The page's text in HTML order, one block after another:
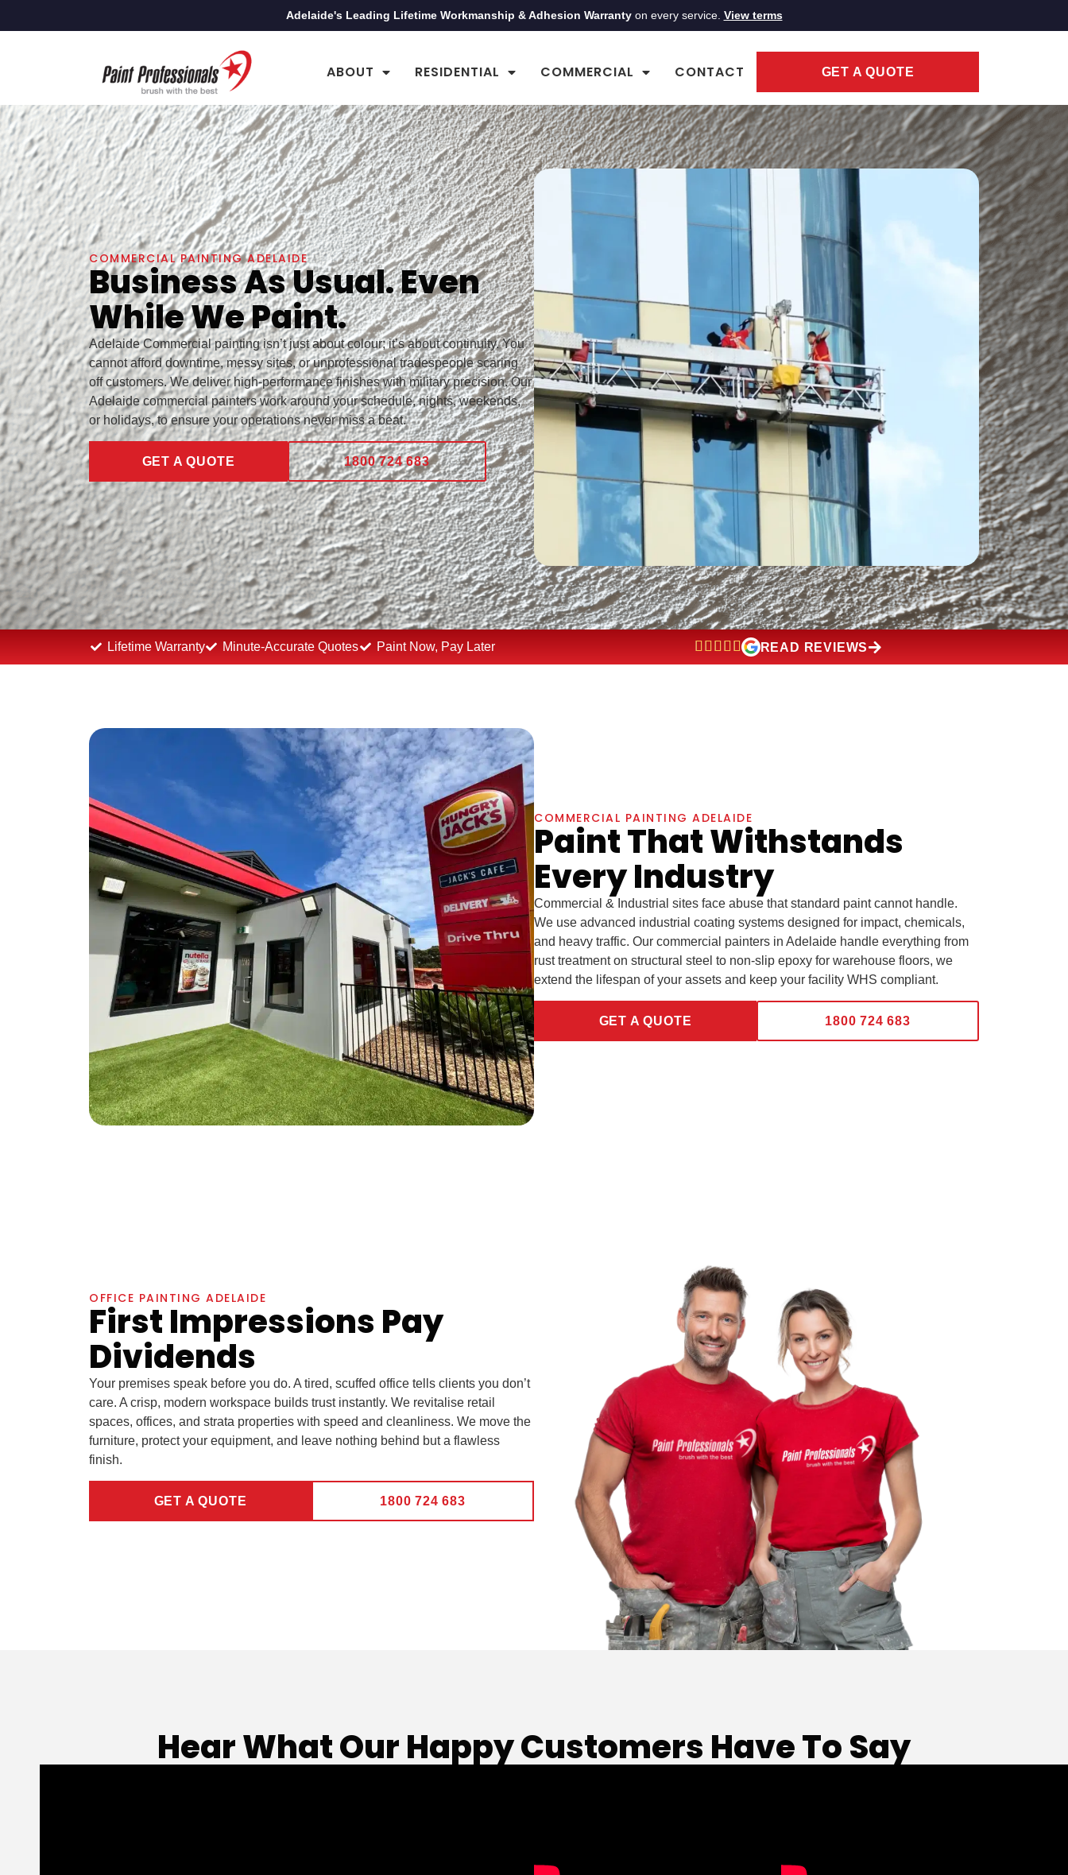
Adelaide's Leading Lifetime Workmanship & Adhesion Warrantyon every service. View terms
ABOUT RESIDENTIAL COMMERCIAL CONTACT GET A QUOTE
COMMERCIAL PAINTING ADELAIDE
Business As Usual. Even
While We Paint.
Adelaide Commercial painting isn’t just about colour; it’s about continuity. You
cannot afford downtime, messy sites, or unprofessional tradespeople scaring
off customers. We deliver high-performance finishes with military precision. Our
Adelaide commercial painters work around your schedule, nights, weekends,
or holidays, to ensure your operations never miss a beat.
GET A QUOTE 1800 724 683
Lifetime Warranty Minute-Accurate Quotes Paint Now, Pay Later READ REVIEWS
COMMERCIAL PAINTING ADELAIDE
Paint That Withstands
Every Industry
Commercial & Industrial sites face abuse that standard paint cannot handle.
We use advanced industrial coating systems designed for impact, chemicals,
and heavy traffic. Our commercial painters in Adelaide handle everything from
rust treatment on structural steel to non-slip epoxy for warehouse floors, we
extend the lifespan of your assets and keep your facility WHS compliant.
GET A QUOTE 1800 724 683
OFFICE PAINTING ADELAIDE
First Impressions Pay
Dividends
Your premises speak before you do. A tired, scuffed office tells clients you don’t
care. A crisp, modern workspace builds trust instantly. We revitalise retail
spaces, offices, and strata properties with speed and cleanliness. We move the
furniture, protect your equipment, and leave nothing behind but a flawless
finish.
GET A QUOTE 1800 724 683
Hear What Our Happy Customers Have To Say